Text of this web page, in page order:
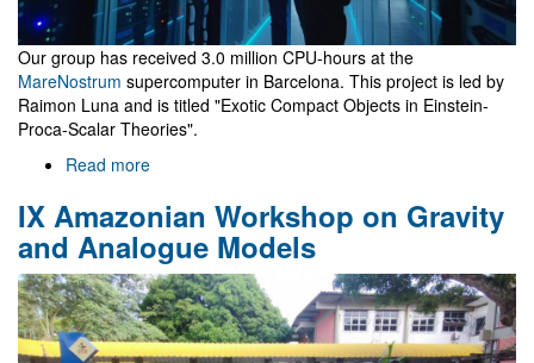
Our group has received 3.0 million CPU-hours at the
MareNostrum supercomputer in Barcelona. This project is led by
Raimon Luna and is titled "Exotic Compact Objects in Einstein-
Proca-Scalar Theories".
Read more
project
approved
at
MareNostrum
IX Amazonian Workshop on Gravity
and Analogue Models